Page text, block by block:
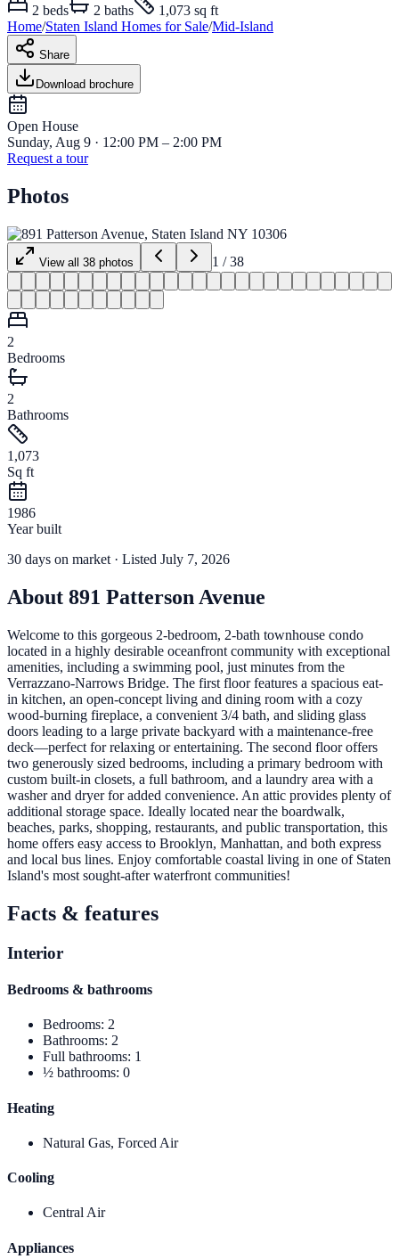
2 beds 2 baths
1,073 sq ft
Home/Staten Island Homes for Sale/Mid-Island
Share
Download brochure
Open House
Sunday, Aug 9 · 12:00 PM – 2:00 PM
Request a tour
Photos
View all 38 photos 1 /38
2
Bedrooms
2
Bathrooms
1,073
Sq ft
1986
Year built
30 days on market · Listed July 7, 2026
About 891 Patterson Avenue
Welcome to this gorgeous 2-bedroom, 2-bath townhouse condo
located in a highly desirable oceanfront community with exceptional
amenities, including a swimming pool, just minutes from the
Verrazzano-Narrows Bridge. The first floor features a spacious eat-
in kitchen, an open-concept living and dining room with a cozy
wood-burning fireplace, a convenient 3/4 bath, and sliding glass
doors leading to a large private backyard with a maintenance-free
deck—perfect for relaxing or entertaining. The second floor offers
two generously sized bedrooms, including a primary bedroom with
custom built-in closets, a full bathroom, and a laundry area with a
washer and dryer for added convenience. An attic provides plenty of
additional storage space. Ideally located near the boardwalk,
beaches, parks, shopping, restaurants, and public transportation, this
home offers easy access to Brooklyn, Manhattan, and both express
and local bus lines. Enjoy comfortable coastal living in one of Staten
Island's most sought-after waterfront communities!
Facts & features
Interior
Bedrooms & bathrooms
Bedrooms: 2
Bathrooms: 2
Full bathrooms: 1
½ bathrooms: 0
Heating
Natural Gas, Forced Air
Cooling
Central Air
Appliances